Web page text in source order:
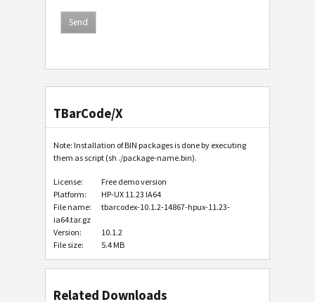
TBarCode/X
Note: Installation of BIN packages is done by executing
them as script (sh ./package-name.bin).
License:
Free demo version
Platform:
HP-UX 11.23 IA64
File name:
tbarcodex-10.1.2-14867-hpux-11.23-
ia64.tar.gz
Version:
10.1.2
File size:
5.4 MB
Related Downloads